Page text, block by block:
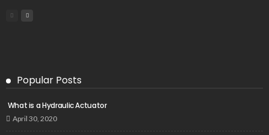
Popular Posts
What is a Hydraulic Actuator
April 30, 2020